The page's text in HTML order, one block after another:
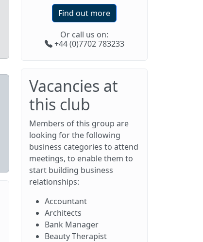
Find out more
Or call us on:
+44 (0)7702 783233
Vacancies at
this club
Members of this group are
looking for the following
business categories to attend
meetings, to enable them to
start building business
relationships:
Accountant
Architects
Bank Manager
Beauty Therapist